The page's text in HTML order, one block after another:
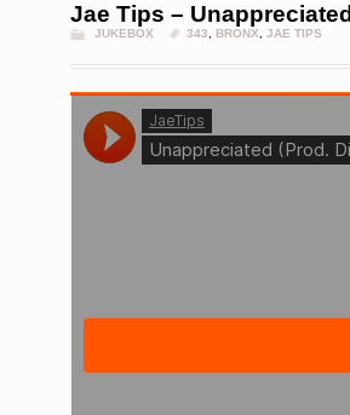
Jae Tips – Unappreciated
JUKEBOX 343 BRONX JAE TIPS